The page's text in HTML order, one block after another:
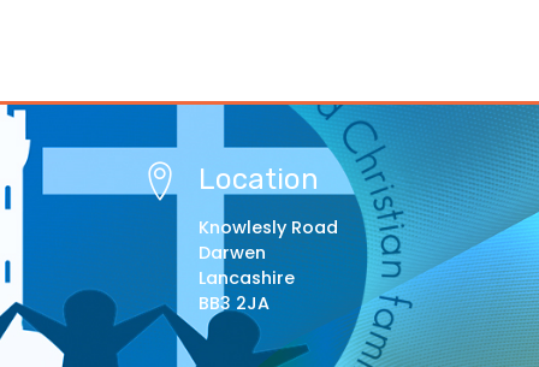
Location
Knowlesly Road
Darwen
Lancashire
BB3 2JA